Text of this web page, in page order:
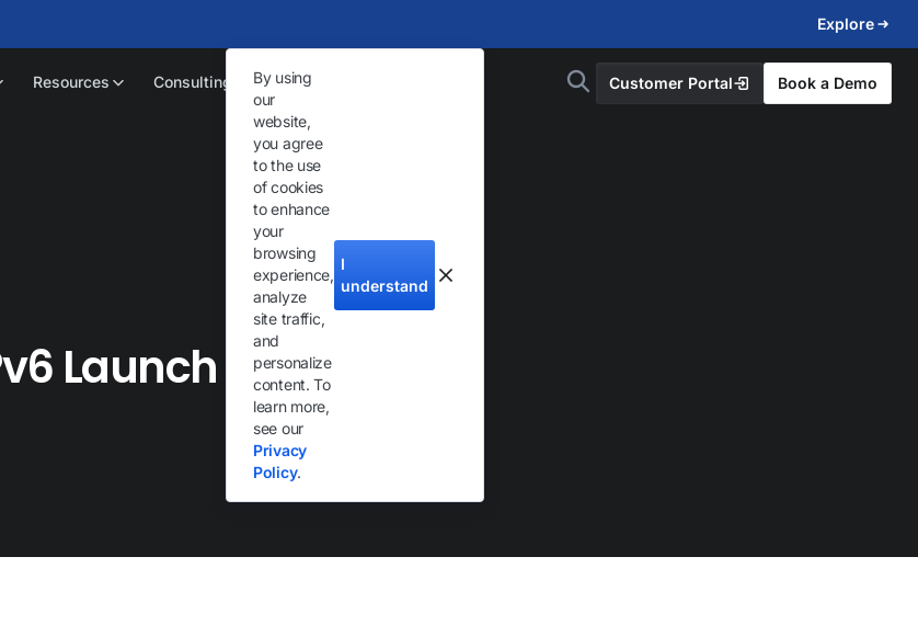
Explore
Resources Consulting Customer Portal Book a Demo
By using
our
website,
you agree
to the use
of cookies
to enhance
your
browsing
experience,
analyze
site traffic,
and
personalize
content. To
learn more,
see our
Privacy
Policy.
I
understand
Launch :